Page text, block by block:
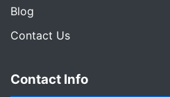
Blog
Contact Us
Contact Info